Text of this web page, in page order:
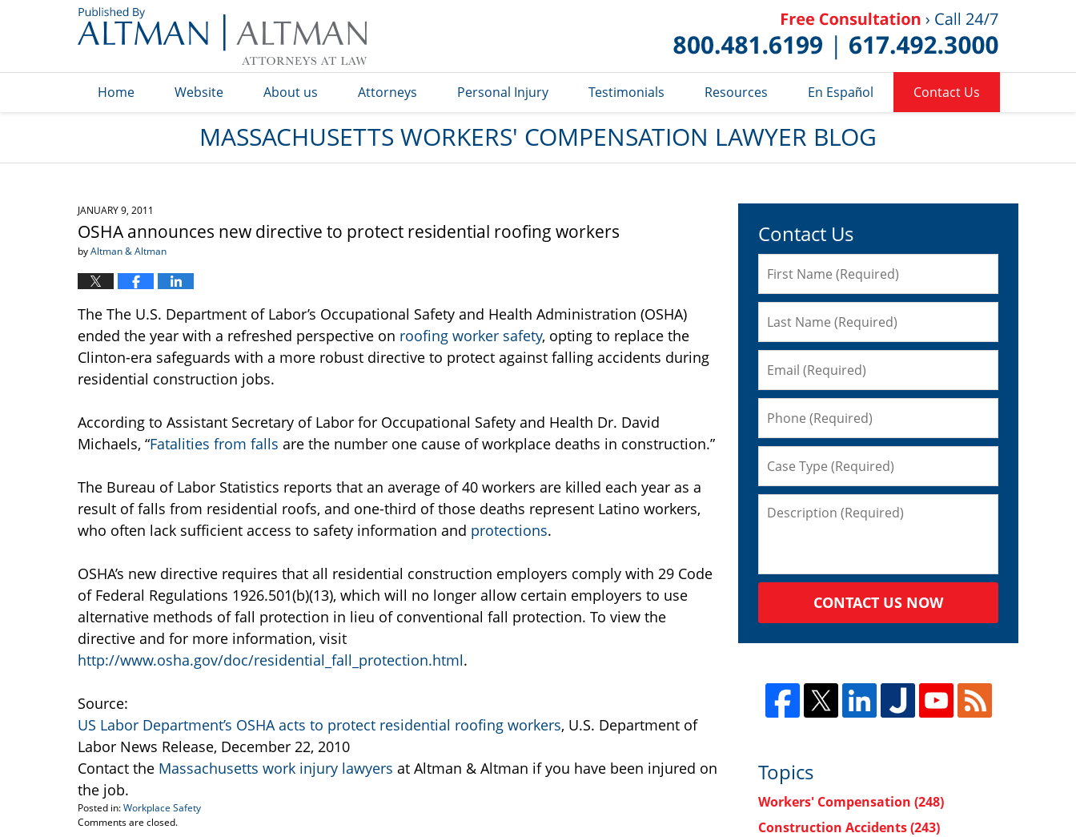
Lawyer Blog
Home Website About us Attorneys Personal Injury Testimonials Resources En Español Contact Us
MASSACHUSETTS WORKERS' COMPENSATION LAWYER BLOG
JANUARY 9, 2011
OSHA announces new directive to protect residential roofing workers
byAltman & Altman
The The U.S. Department of Labor’s Occupational Safety and Health Administration (OSHA)
ended the year with a refreshed perspective on roofing worker safety, opting to replace the
Clinton-era safeguards with a more robust directive to protect against falling accidents during
residential construction jobs.
According to Assistant Secretary of Labor for Occupational Safety and Health Dr. David
Michaels, “Fatalities from falls are the number one cause of workplace deaths in construction.”
The Bureau of Labor Statistics reports that an average of 40 workers are killed each year as a
result of falls from residential roofs, and one-third of those deaths represent Latino workers,
who often lack sufficient access to safety information and protections.
OSHA’s new directive requires that all residential construction employers comply with 29 Code
of Federal Regulations 1926.501(b)(13), which will no longer allow certain employers to use
alternative methods of fall protection in lieu of conventional fall protection. To view the
directive and for more information, visit
http://www.osha.gov/doc/residential_fall_protection.html.
Source:
US Labor Department’s OSHA acts to protect residential roofing workers, U.S. Department of
Labor News Release, December 22, 2010
Contact the Massachusetts work injury lawyers at Altman & Altman if you have been injured on
the job.
Posted in:Workplace Safety
Updated:
Comments are closed.
Contact Us
CONTACT US NOW
Topics
Workers' Compensation (248)
Construction Accidents(243)